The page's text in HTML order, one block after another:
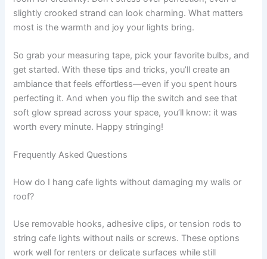
slightly crooked strand can look charming. What matters
most is the warmth and joy your lights bring.
So grab your measuring tape, pick your favorite bulbs, and
get started. With these tips and tricks, you’ll create an
ambiance that feels effortless—even if you spent hours
perfecting it. And when you flip the switch and see that
soft glow spread across your space, you’ll know: it was
worth every minute. Happy stringing!
Frequently Asked Questions
How do I hang cafe lights without damaging my walls or
roof?
Use removable hooks, adhesive clips, or tension rods to
string cafe lights without nails or screws. These options
work well for renters or delicate surfaces while still